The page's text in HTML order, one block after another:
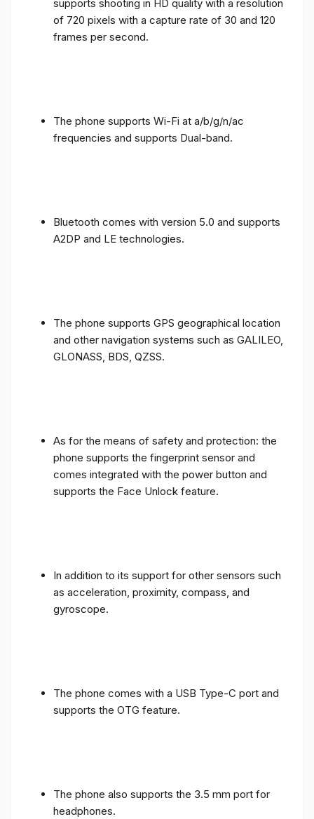
supports shooting in HD quality with a resolution
of 720 pixels with a capture rate of 30 and 120
frames per second.
The phone supports Wi-Fi at a/b/g/n/ac
frequencies and supports Dual-band.
Bluetooth comes with version 5.0 and supports
A2DP and LE technologies.
The phone supports GPS geographical location
and other navigation systems such as GALILEO,
GLONASS, BDS, QZSS.
As for the means of safety and protection: the
phone supports the fingerprint sensor and
comes integrated with the power button and
supports the Face Unlock feature.
In addition to its support for other sensors such
as acceleration, proximity, compass, and
gyroscope.
The phone comes with a USB Type-C port and
supports the OTG feature.
The phone also supports the 3.5 mm port for
headphones.